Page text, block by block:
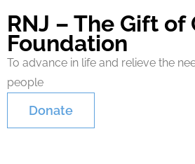
RNJ – The Gift of
Foundation
To advance in life and relieve the
people
Donate